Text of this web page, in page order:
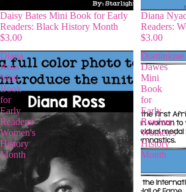
Daisy Bates Mini Book for Early
Readers: Black History Month
$3.00
Diana
Readers:
$3.00
Diana
Ross
Mini
Book
for
Early
Readers:
Women's
History
Month
Dominique
Dawes
Mini
Book
for
Early
Readers:
Women's
History
Month